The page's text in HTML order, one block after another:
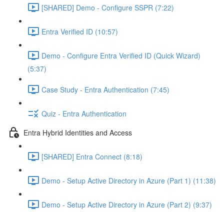
[SHARED] Demo - Configure SSPR (7:22)
Entra Verified ID (10:57)
Demo - Configure Entra Verified ID (Quick Wizard)
(5:37)
Case Study - Entra Authentication (7:45)
Quiz - Entra Authentication
Entra Hybrid Identities and Access
[SHARED] Entra Connect (8:18)
Demo - Setup Active Directory in Azure (Part 1) (11:38)
Demo - Setup Active Directory in Azure (Part 2) (9:37)